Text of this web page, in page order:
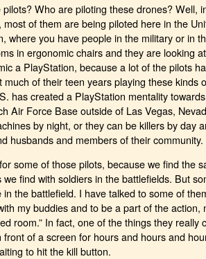
Who are piloting these drones? Well,
most of them are being piloted here in the
where you have people in the military or in
in ergonomic chairs and they are looking
a PlayStation, because a lot of the pilots
much of their teen years playing these kinds
has created a PlayStation mentality
Air Force Base outside of Las Vegas,
by night, or they can be killers by day
husbands and members of their community.
some of those pilots, because we find the
we find with soldiers in the battlefields. But
the battlefield. I have talked to some of
my buddies and to be a part of the
room.” In fact, one of the things they
front of a screen for hours and hours and
to hit the kill button.